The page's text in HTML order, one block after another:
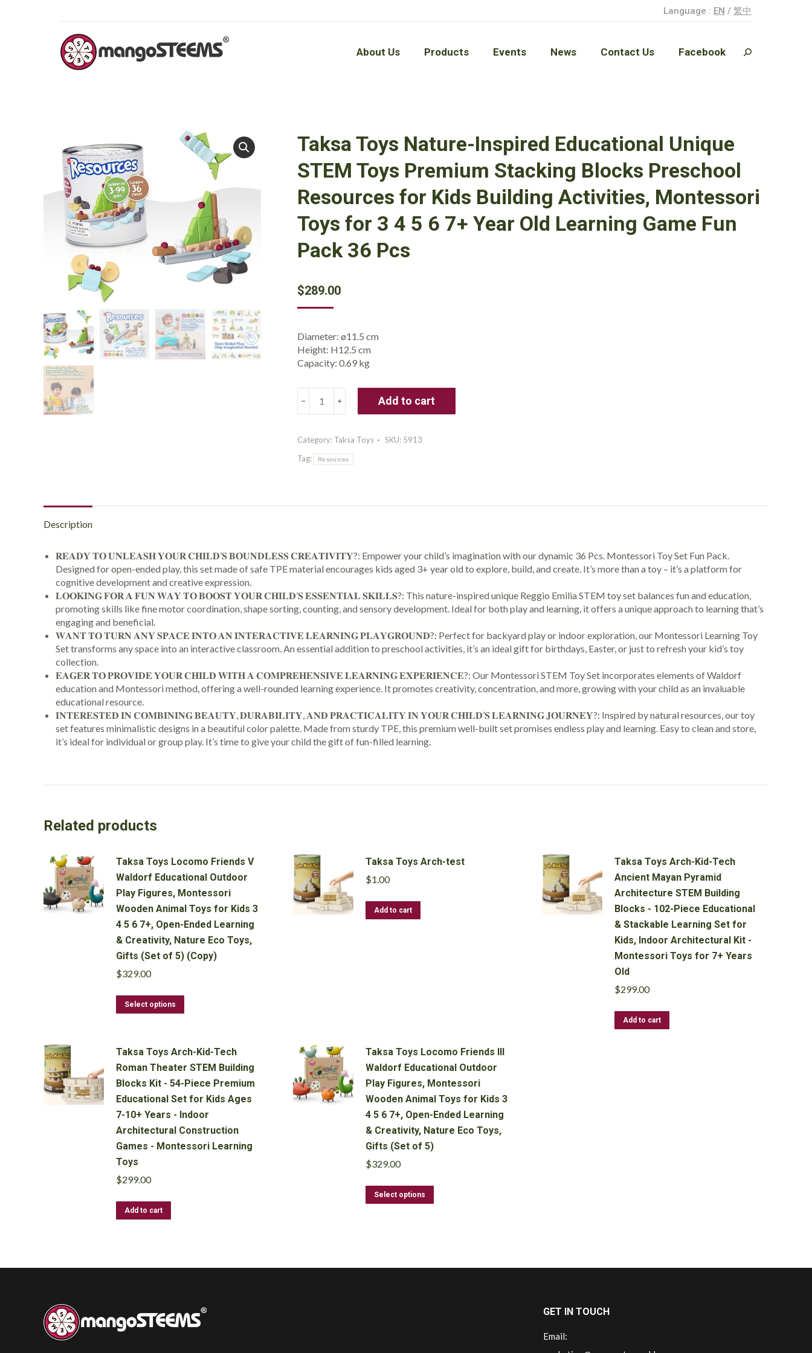
Language : EN / 繁中
About Us Products Events News Contact Us Facebook Search:
Taksa Toys Nature-Inspired Educational Unique
STEM Toys Premium Stacking Blocks Preschool
Resources for Kids Building Activities, Montessori
Toys for 3 4 5 6 7+ Year Old Learning Game Fun
Pack 36 Pcs
$289.00
Diameter: ø11.5 cm
Height: H12.5 cm
Capacity: 0.69 kg
Educational
Unique
Resources
for
Building
Activities,
Toys
for
4
5
7+
Year
Old
Add to cart
Category: Taksa Toys SKU: 5913
Tag:
Resources
Description
𝐑𝐄𝐀𝐃𝐘 𝐓𝐎 𝐔𝐍𝐋𝐄𝐀𝐒𝐇 𝐘𝐎𝐔𝐑 𝐂𝐇𝐈𝐋𝐃’𝐒 𝐁𝐎𝐔𝐍𝐃𝐋𝐄𝐒𝐒 𝐂𝐑𝐄𝐀𝐓𝐈𝐕𝐈𝐓𝐘?: Empower your child’s imagination with our dynamic 36 Pcs. Montessori Toy Set Fun Pack.
Designed for open-ended play, this set made of safe TPE material encourages kids aged 3+ year old to explore, build, and create. It’s more than a toy – it’s a platform for
cognitive development and creative expression.
𝐋𝐎𝐎𝐊𝐈𝐍𝐆 𝐅𝐎𝐑 𝐀 𝐅𝐔𝐍 𝐖𝐀𝐘 𝐓𝐎 𝐁𝐎𝐎𝐒𝐓 𝐘𝐎𝐔𝐑 𝐂𝐇𝐈𝐋𝐃’𝐒 𝐄𝐒𝐒𝐄𝐍𝐓𝐈𝐀𝐋 𝐒𝐊𝐈𝐋𝐋𝐒?: This nature-inspired unique Reggio Emilia STEM toy set balances fun and education,
promoting skills like fine motor coordination, shape sorting, counting, and sensory development. Ideal for both play and learning, it offers a unique approach to learning that’s
engaging and beneficial.
𝐖𝐀𝐍𝐓 𝐓𝐎 𝐓𝐔𝐑𝐍 𝐀𝐍𝐘 𝐒𝐏𝐀𝐂𝐄 𝐈𝐍𝐓𝐎 𝐀𝐍 𝐈𝐍𝐓𝐄𝐑𝐀𝐂𝐓𝐈𝐕𝐄 𝐋𝐄𝐀𝐑𝐍𝐈𝐍𝐆 𝐏𝐋𝐀𝐘𝐆𝐑𝐎𝐔𝐍𝐃?: Perfect for backyard play or indoor exploration, our Montessori Learning Toy
Set transforms any space into an interactive classroom. An essential addition to preschool activities, it’s an ideal gift for birthdays, Easter, or just to refresh your kid’s toy
collection.
𝐄𝐀𝐆𝐄𝐑 𝐓𝐎 𝐏𝐑𝐎𝐕𝐈𝐃𝐄 𝐘𝐎𝐔𝐑 𝐂𝐇𝐈𝐋𝐃 𝐖𝐈𝐓𝐇 𝐀 𝐂𝐎𝐌𝐏𝐑𝐄𝐇𝐄𝐍𝐒𝐈𝐕𝐄 𝐋𝐄𝐀𝐑𝐍𝐈𝐍𝐆 𝐄𝐗𝐏𝐄𝐑𝐈𝐄𝐍𝐂𝐄?: Our Montessori STEM Toy Set incorporates elements of Waldorf
education and Montessori method, offering a well-rounded learning experience. It promotes creativity, concentration, and more, growing with your child as an invaluable
educational resource.
𝐈𝐍𝐓𝐄𝐑𝐄𝐒𝐓𝐄𝐃 𝐈𝐍 𝐂𝐎𝐌𝐁𝐈𝐍𝐈𝐍𝐆 𝐁𝐄𝐀𝐔𝐓𝐘, 𝐃𝐔𝐑𝐀𝐁𝐈𝐋𝐈𝐓𝐘, 𝐀𝐍𝐃 𝐏𝐑𝐀𝐂𝐓𝐈𝐂𝐀𝐋𝐈𝐓𝐘 𝐈𝐍 𝐘𝐎𝐔𝐑 𝐂𝐇𝐈𝐋𝐃’𝐒 𝐋𝐄𝐀𝐑𝐍𝐈𝐍𝐆 𝐉𝐎𝐔𝐑𝐍𝐄𝐘?: Inspired by natural resources, our toy
set features minimalistic designs in a beautiful color palette. Made from sturdy TPE, this premium well-built set promises endless play and learning. Easy to clean and store,
it’s ideal for individual or group play. It’s time to give your child the gift of fun-filled learning.
Related products
Taksa Toys Locomo Friends V
Waldorf Educational Outdoor
Play Figures, Montessori
Wooden Animal Toys for Kids 3
4 5 6 7+, Open-Ended Learning
& Creativity, Nature Eco Toys,
Gifts (Set of 5) (Copy)
$329.00
Select options
product
variants.
The
options
may
chosen
on
the
Taksa Toys Arch-test
$1.00
Add to cart
Taksa Toys Arch-Kid-Tech
Ancient Mayan Pyramid
Architecture STEM Building
Blocks - 102-Piece Educational
& Stackable Learning Set for
Kids, Indoor Architectural Kit -
Montessori Toys for 7+ Years
Old
$299.00
Add to cart
Taksa Toys Arch-Kid-Tech
Roman Theater STEM Building
Blocks Kit - 54-Piece Premium
Educational Set for Kids Ages
7-10+ Years - Indoor
Architectural Construction
Games - Montessori Learning
Toys
$299.00
Add to cart
Taksa Toys Locomo Friends III
Waldorf Educational Outdoor
Play Figures, Montessori
Wooden Animal Toys for Kids 3
4 5 6 7+, Open-Ended Learning
& Creativity, Nature Eco Toys,
Gifts (Set of 5)
$329.00
Select options
product
options
GET IN TOUCH
Email:
About Us Products Events News Contact Us Facebook